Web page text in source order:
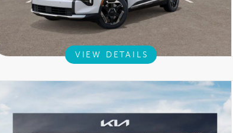
VIEW DETAILS